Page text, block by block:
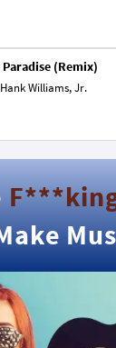
(Remix)
Hank Williams, Jr.